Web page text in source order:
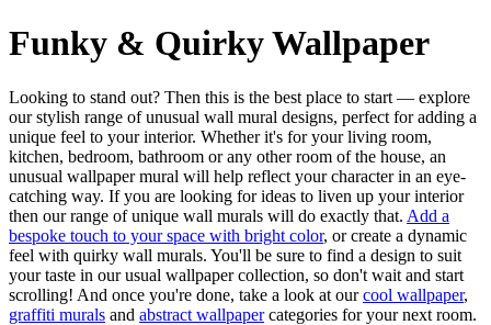
Funky & Quirky Wallpaper
Looking to stand out? Then this is the best place to start — explore
our stylish range of unusual wall mural designs, perfect for adding a
unique feel to your interior. Whether it's for your living room,
kitchen, bedroom, bathroom or any other room of the house, an
unusual wallpaper mural will help reflect your character in an eye-
catching way. If you are looking for ideas to liven up your interior
then our range of unique wall murals will do exactly that. Add a
bespoke touch to your space with bright color, or create a dynamic
feel with quirky wall murals. You'll be sure to find a design to suit
your taste in our usual wallpaper collection, so don't wait and start
scrolling! And once you're done, take a look at ourcool wallpaper,
graffiti murals and abstract wallpapercategories for your next room.